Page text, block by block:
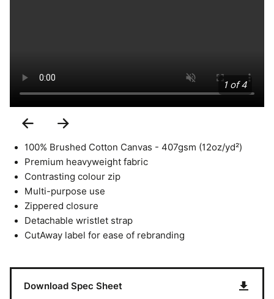
1 of 4
Previous
Slide Slide
100% Brushed Cotton Canvas - 407gsm (12oz/yd²)
Premium heavyweight fabric
Contrasting colour zip
Multi-purpose use
Zippered closure
Detachable wristlet strap
CutAway label for ease of rebranding
Download Spec Sheet